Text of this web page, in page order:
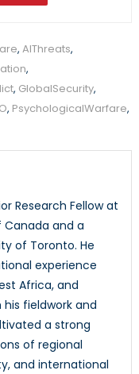
, AIThreats,
,
, GlobalSecurity,
, PsychologicalWarfare,
Research Fellow at
Canada and a
of Toronto. He
experience
Africa, and
his fieldwork and
a strong
of regional
and international